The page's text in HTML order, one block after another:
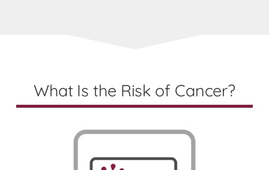
What Is the Risk of Cancer?